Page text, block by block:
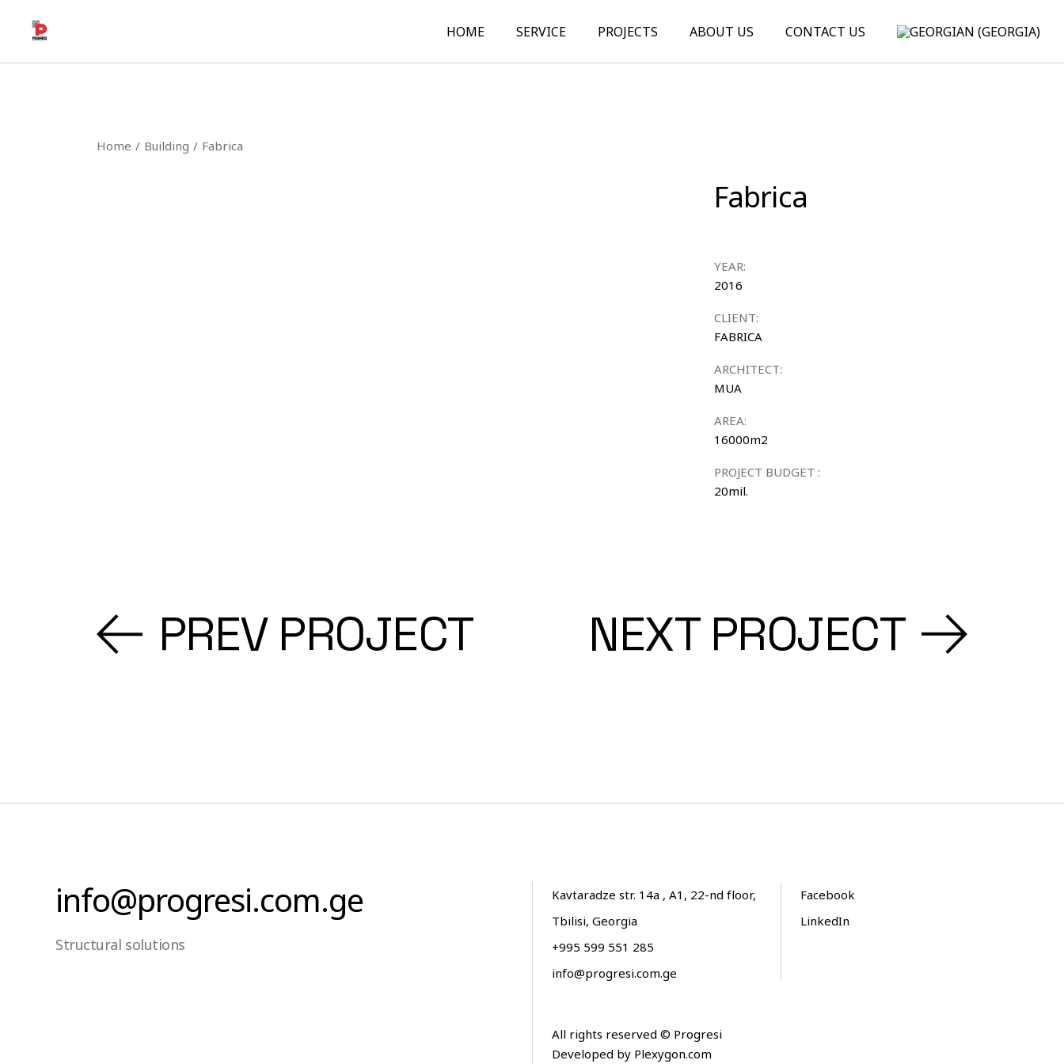
HOME SERVICE PROJECTS ABOUT US CONTACT US
Home Building Fabrica
Fabrica
YEAR:
2016
CLIENT:
FABRICA
ARCHITECT:
MUA
AREA:
16000m2
PROJECT BUDGET :
20mil.
PREV PROJECT NEXT PROJECT
info@progresi.com.ge
Structural solutions
Kavtaradze str. 14a , A1, 22-nd floor,
Tbilisi, Georgia
+995 599 551 285
info@progresi.com.ge
All rights reserved © Progresi
Developed by Plexygon.com
Facebook
LinkedIn